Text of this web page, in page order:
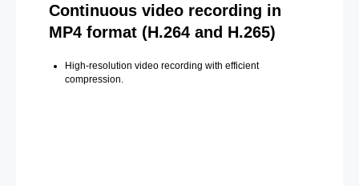
Continuous video recording in
MP4 format (H.264 and H.265)
High-resolution video recording with efficient
compression.